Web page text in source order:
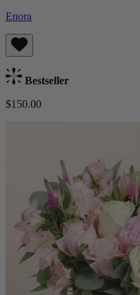
Enora
Bestseller
$150.00